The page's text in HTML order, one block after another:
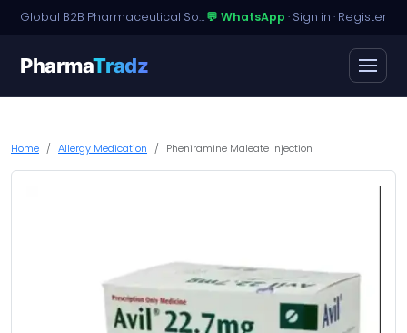
Global B2B Pharmaceutical Sourcing · Dossier Licensing · Named-Patient Access💬 WhatsApp · Sign in · Register
PharmaTradz
Home Allergy Medication Pheniramine Maleate Injection